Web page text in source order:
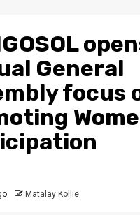
General
focus
Matalay Kollie